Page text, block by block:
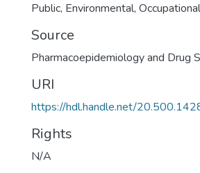
Public, Environmental,
Source
Pharmacoepidemiology and Drug
URI
https://hdl.handle.net/
Rights
N/A